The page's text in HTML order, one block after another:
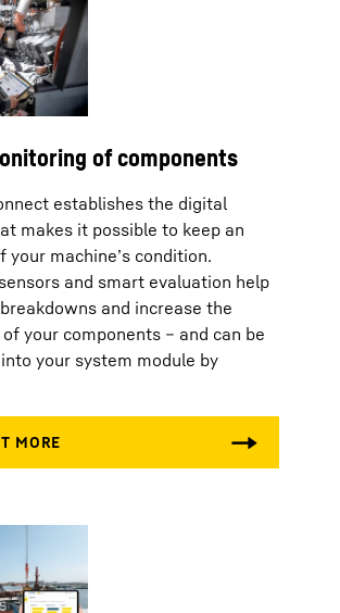
of components
establishes the digital
makes it possible to keep an
your machine’s condition.
and smart evaluation help
and increase the
your components – and can be
your system module by